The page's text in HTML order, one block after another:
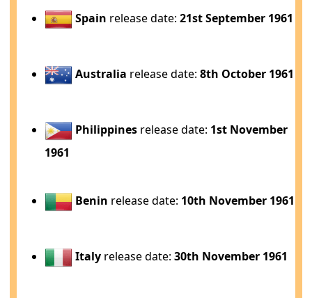
Spain release date:21st September 1961
Australia release date:8th October 1961
Philippines release date: 1st November
1961
Benin release date: 10th November 1961
Italy release date:30th November 1961